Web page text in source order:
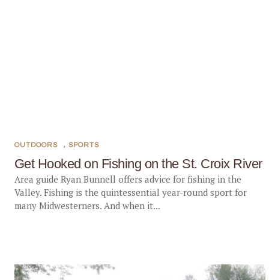
Get Hooked on Fishing on the St. Croix River
OUTDOORS , SPORTS
Area guide Ryan Bunnell offers advice for fishing in the
Valley. Fishing is the quintessential year-round sport for
many Midwesterners. And when it...